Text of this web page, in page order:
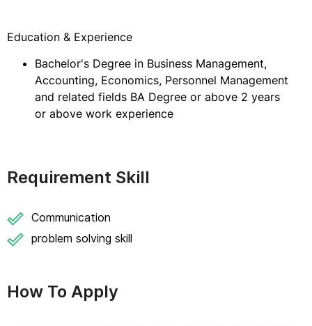
Education & Experience
Bachelor's Degree in Business Management,
Accounting, Economics, Personnel Management
and related fields BA Degree or above 2 years
or above work experience
Requirement Skill
Communication
problem solving skill
How To Apply